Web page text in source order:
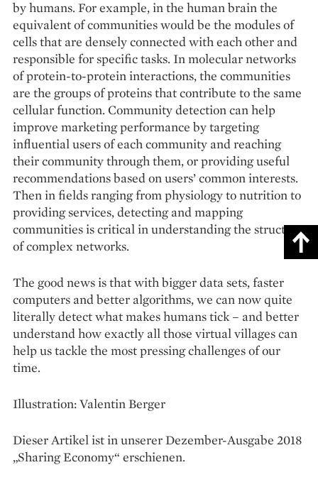
by humans. For example, in the human brain the
equivalent of communities would be the modules of
cells that are densely connected with each other and
responsible for specific tasks. In molecular networks
of protein-to-protein interactions, the communities
are the groups of proteins that contribute to the same
cellular function. Community detection can help
improve marketing performance by targeting
influential users of each community and reaching
their community through them, or providing useful
recommendations based on users’ common interests.
Then in fields ranging from physiology to nutrition to
providing services, detecting and mapping
communities is critical in understanding the structure
of complex networks.
The good news is that with bigger data sets, faster
computers and better algorithms, we can now quite
literally detect what makes humans tick – and better
understand how exactly all those virtual villages can
help us tackle the most pressing challenges of our
time.
Illustration: Valentin Berger
Dieser Artikel ist in unserer Dezember-Ausgabe 2018
„Sharing Economy“ erschienen.